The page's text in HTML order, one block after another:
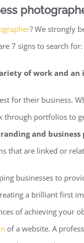
? We strongly
7 signs to search for:
of work and
for their business.
through portfolios to
and
that are linked or
businesses to
a brilliant first
of achieving your
of a website. A